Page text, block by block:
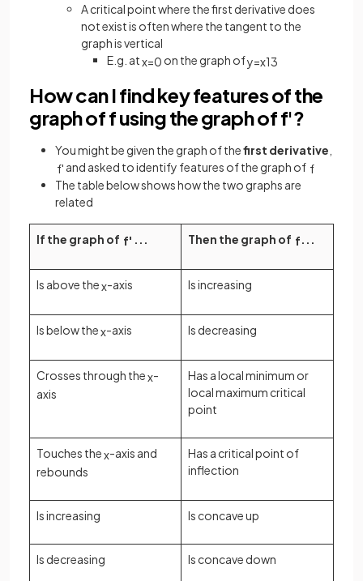
A critical point where the first derivative does
not exist is often where the tangent to the
graph is vertical
E.g. atx=0 on the graph ofy=x13
How can I find key features of the
graph of f using the graph of f'?
You might be given the graph of thefirst derivative
f' and asked to identify features of the graph of f
The table below shows how the two graphs are
related
If the graph of f' ... Then the graph of f...
Is above thex-axis Is increasing
Is below thex-axis Is decreasing
Crosses through thex-
axis
Has a local minimum or
local maximum critical
point
Touches thex-axis and
rebounds
Has a critical point of
inflection
Is increasing Is concave up
Is decreasing Is concave down